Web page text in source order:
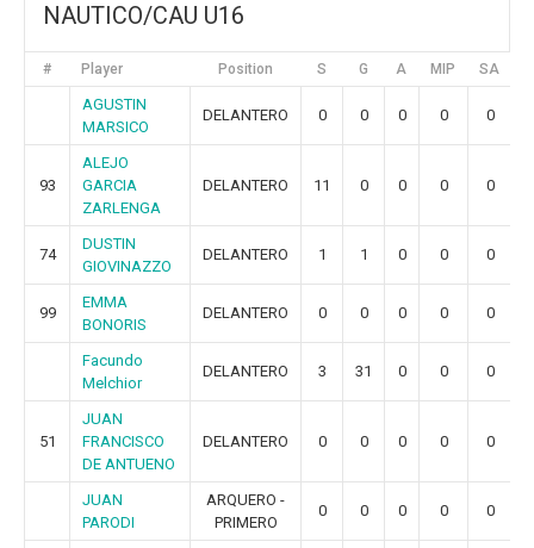
NAUTICO/CAU U16
# Player Position S G A MIP SA
AGUSTIN
MARSICO
DELANTERO 0 0 0 0 0
93
ALEJO
GARCIA
ZARLENGA
DELANTERO 11 0 0 0 0
74
DUSTIN
GIOVINAZZO
DELANTERO 1 1 0 0 0
99
EMMA
BONORIS
DELANTERO 0 0 0 0 0
Facundo
Melchior
DELANTERO 3 31 0 0 0
51
JUAN
FRANCISCO
DE ANTUENO
DELANTERO 0 0 0 0 0
JUAN
PARODI
ARQUERO -
PRIMERO
0 0 0 0 0